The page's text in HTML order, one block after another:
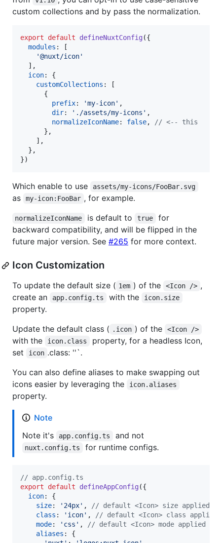
custom collections and by pass the normalization.
export default defineNuxtConfig({
modules :
[
'@nuxt/icon'
] ,
icon: {
customCollections :
[
{
prefix: 'my-icon' ,
dir: './assets/my-icons' ,
normalizeIconName: false,
// <-- this
} ,
] ,
} ,
})
Which enable to use assets/my-icons/FooBar.svg
as my-icon:FooBar , for example.
normalizeIconName is default to true
for
backward compatibility, and will be flipped in the
future major version. See #265 for more context.
Icon Customization
To update the default size ( 1em ) of the <Icon /> ,
create an
app.config.ts with the icon.size
property.
Update the default class ( .icon ) of the <Icon />
with the icon.class
property, for a headless Icon,
set
icon .class: ''`.
You can also define aliases to make swapping out
icons easier by leveraging the
icon.aliases
property.
Note
Note it's
app.config.ts and not
nuxt.config.ts for runtime configs.
// app.config.ts
export
default defineAppConfig({
icon: {
size: '24px' ,
// default <Icon> size applied
class : 'icon' ,
// default <Icon> class applied
mode: 'css' ,
// default <Icon> mode applied
aliases : {